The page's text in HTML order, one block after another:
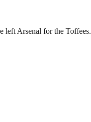
left Arsenal for the Toffees.